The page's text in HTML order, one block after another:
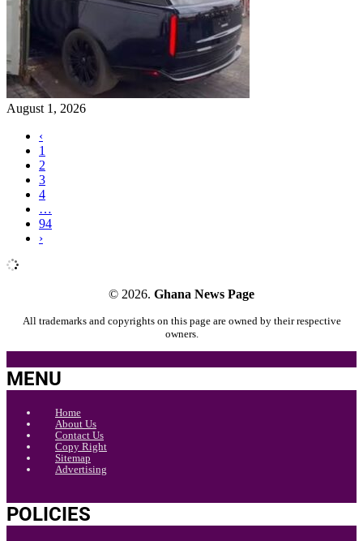
August 1, 2026
‹
1
2
3
4
…
94
›
© 2026. Ghana News Page
All trademarks and copyrights on this page are owned by their respective
owners.
MENU
Home
About Us
Contact Us
Copy Right
Sitemap
Advertising
POLICIES